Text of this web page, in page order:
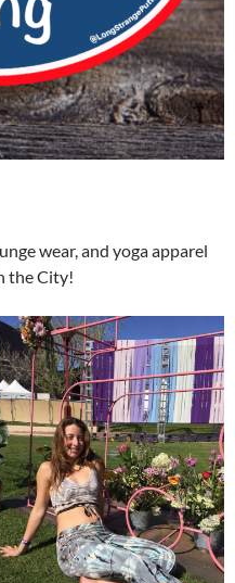
wear, and yoga apparel
the City!